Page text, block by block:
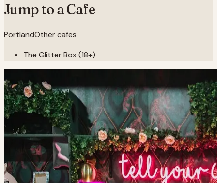
Jump to a Cafe
PortlandOther cafes
The Glitter Box (18+)